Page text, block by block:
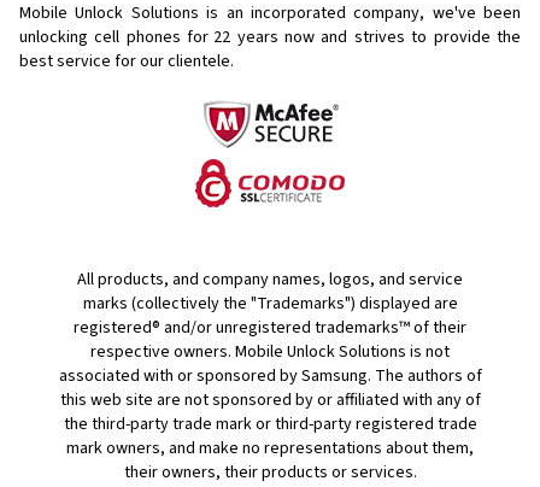
Mobile Unlock Solutions is an incorporated company, we've been
unlocking cell phones for 22 years now and strives to provide the
best service for our clientele.
All products, and company names, logos, and service
marks (collectively the "Trademarks") displayed are
registered® and/or unregistered trademarks™ of their
respective owners. Mobile Unlock Solutions is not
associated with or sponsored by Samsung. The authors of
this web site are not sponsored by or affiliated with any of
the third-party trade mark or third-party registered trade
mark owners, and make no representations about them,
their owners, their products or services.